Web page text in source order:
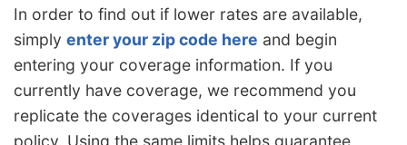
In order to find out if lower rates are available,
simply enter your zip code here and begin
entering your coverage information. If you
currently have coverage, we recommend you
replicate the coverages identical to your current
policy. Using the same limits helps guarantee